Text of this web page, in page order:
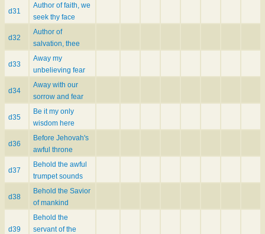
d31
Author of faith, we
seek thy face
d32
Author of
salvation, thee
d33
Away my
unbelieving fear
d34
Away with our
sorrow and fear
d35
Be it my only
wisdom here
d36
Before Jehovah's
awful throne
d37
Behold the awful
trumpet sounds
d38
Behold the Savior
of mankind
d39
Behold the
servant of the